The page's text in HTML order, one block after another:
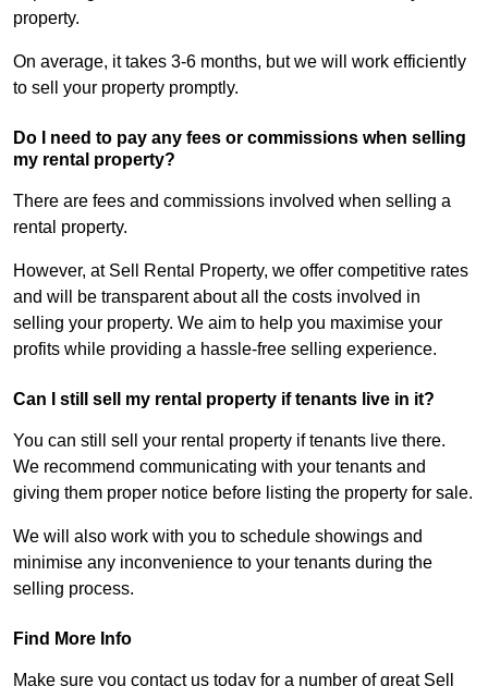
property.
On average, it takes 3-6 months, but we will work efficiently
to sell your property promptly.
Do I need to pay any fees or commissions when selling
my rental property?
There are fees and commissions involved when selling a
rental property.
However, at Sell Rental Property, we offer competitive rates
and will be transparent about all the costs involved in
selling your property. We aim to help you maximise your
profits while providing a hassle-free selling experience.
Can I still sell my rental property if tenants live in it?
You can still sell your rental property if tenants live there.
We recommend communicating with your tenants and
giving them proper notice before listing the property for sale.
We will also work with you to schedule showings and
minimise any inconvenience to your tenants during the
selling process.
Find More Info
Make sure you contact us today for a number of great Sell